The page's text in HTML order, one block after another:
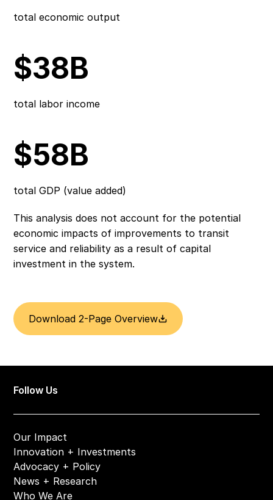
total economic output
$38B
total labor income
$58B
total GDP (value added)
This analysis does not account for the potential
economic impacts of improvements to transit
service and reliability as a result of capital
investment in the system.
Download 2-Page Overview
Follow Us
Our Impact
Innovation + Investments
Advocacy + Policy
News + Research
Who We Are